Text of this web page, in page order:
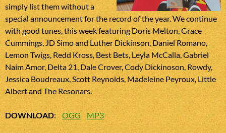
simply list them without a
special announcement for the record of the year. We continue
with good tunes, this week featuring Doris Melton, Grace
Cummings, JD Simo and Luther Dickinson, Daniel Romano,
Lemon Twigs, Redd Kross, Best Bets, Leyla McCalla, Gabriel
Naim Amor, Delta 21, Dale Crover, Cody Dickinoson, Rowdy,
Jessica Boudreaux, Scott Reynolds, Madeleine Peyroux, Little
Albert and The Resonars.
DOWNLOAD: OGG MP3